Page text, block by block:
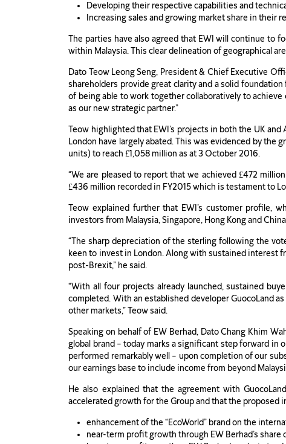
Developing their respective capabilities and
Increasing sales and growing market share in their
The parties have also agreed that EWI will continue to
within Malaysia. This clear delineation of geographical
Dato Teow Leong Seng, President & Chief Executive
shareholders provide great clarity and a solid
of being able to work together collaboratively to
as our new strategic partner.”
Teow highlighted that EWI’s projects in both the UK
London have largely abated. This was evidenced by
units) to reach £1,058 million as at 3 October 2016.
“We are pleased to report that we achieved £472
£436 million recorded in FY2015 which is testament to
Teow explained further that EWI’s customer profile,
investors from Malaysia, Singapore, Hong Kong and
“The sharp depreciation of the sterling following the
keen to invest in London. Along with sustained interest
post-Brexit,” he said.
“With all four projects already launched, sustained
completed. With an established developer GuocoLand
other markets,” Teow said.
Speaking on behalf of EW Berhad, Dato Chang Khim
global brand – today marks a significant step forward in
performed remarkably well – upon completion of our
our earnings base to include income from beyond
He also explained that the agreement with
accelerated growth for the Group and that the
enhancement of the “EcoWorld” brand on the
near-term profit growth through EW Berhad’s